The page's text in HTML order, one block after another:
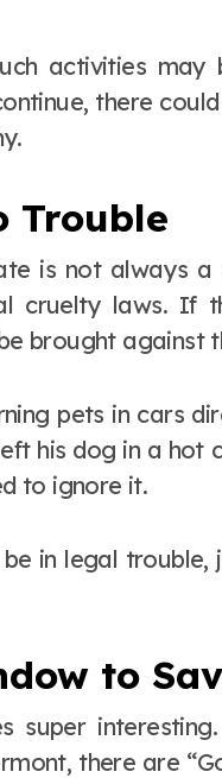
activities
there
Trouble
is not always a
cruelty laws. If
brought against
pets in cars
his dog in a hot
to ignore it.
in legal
to
super
there are